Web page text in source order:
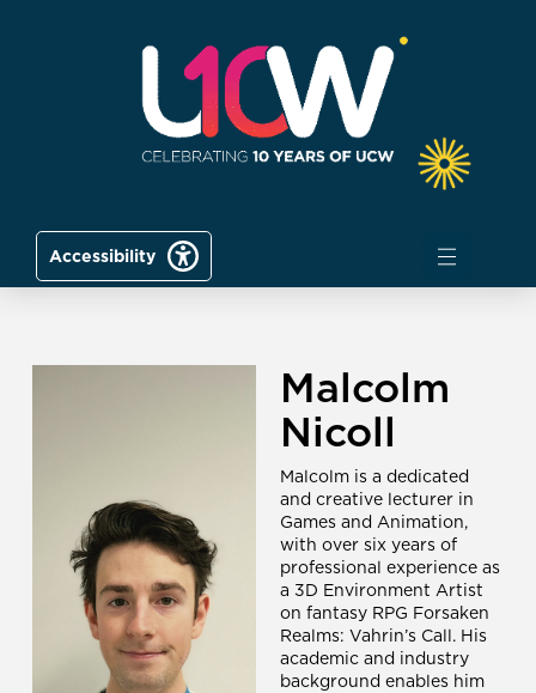
Accessibility
Malcolm
Nicoll
Malcolm is a dedicated
and creative lecturer in
Games and Animation,
with over six years of
professional experience as
a 3D Environment Artist
on fantasy RPG Forsaken
Realms: Vahrin’s Call. His
academic and industry
background enables him